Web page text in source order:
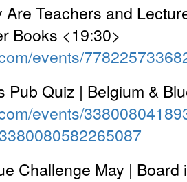
Are Teachers and
Books <19:30>
events/
Pub Quiz | Belgium &
events/
Challenge May | Board